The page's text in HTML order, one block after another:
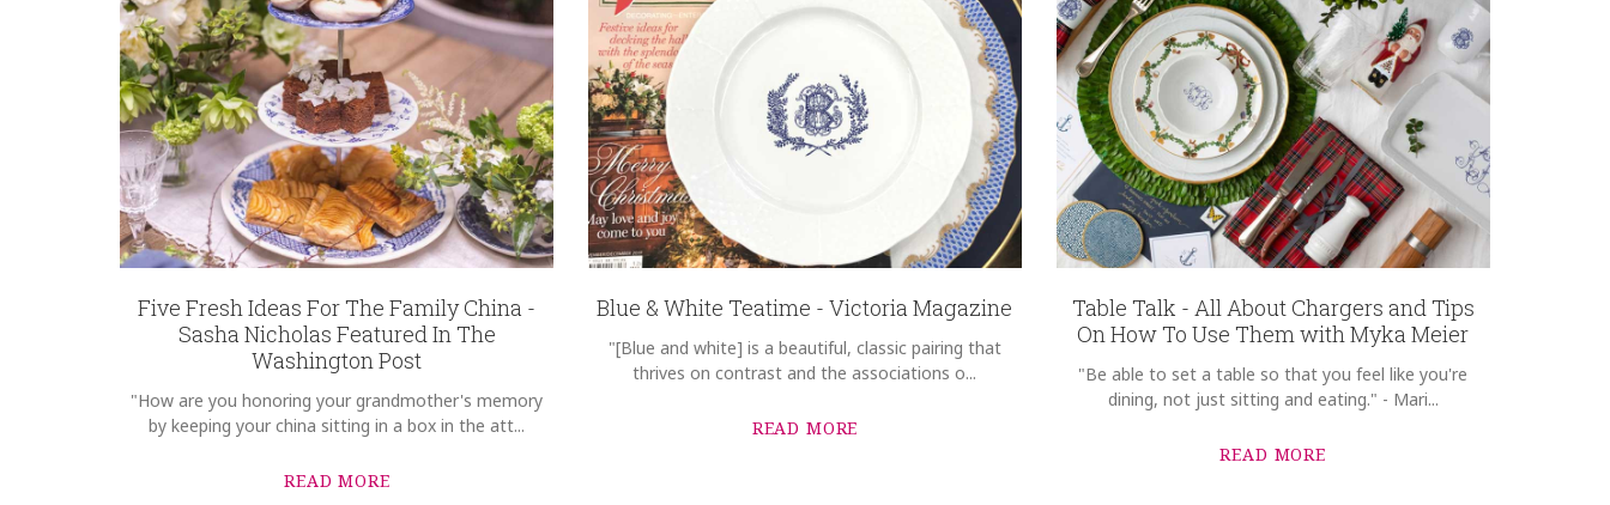
Five Fresh Ideas For The Family China -
Sasha Nicholas Featured In The
Washington Post
"How are you honoring your grandmother's memory
by keeping your china sitting in a box in the att...
READ MORE
Blue & White Teatime - Victoria Magazine
"[Blue and white] is a beautiful, classic pairing that
thrives on contrast and the associations o...
READ MORE
Table Talk - All About Chargers and Tips
On How To Use Them with Myka Meier
"Be able to set a table so that you feel like you're
dining, not just sitting and eating." - Mari...
READ MORE